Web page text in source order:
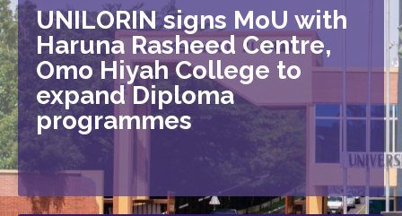
UNILORIN signs MoU with
Haruna Rasheed Centre,
Omo Hiyah College to
expand Diploma
programmes